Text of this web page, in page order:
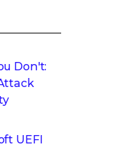
Don't:
UEFI